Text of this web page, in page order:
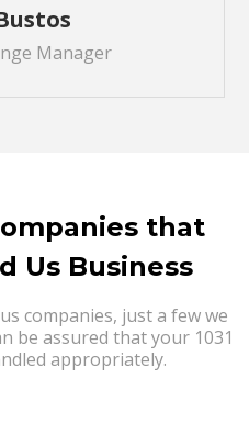
Manager
that
Us Business
companies, just a few we
be assured that your 1031
appropriately.